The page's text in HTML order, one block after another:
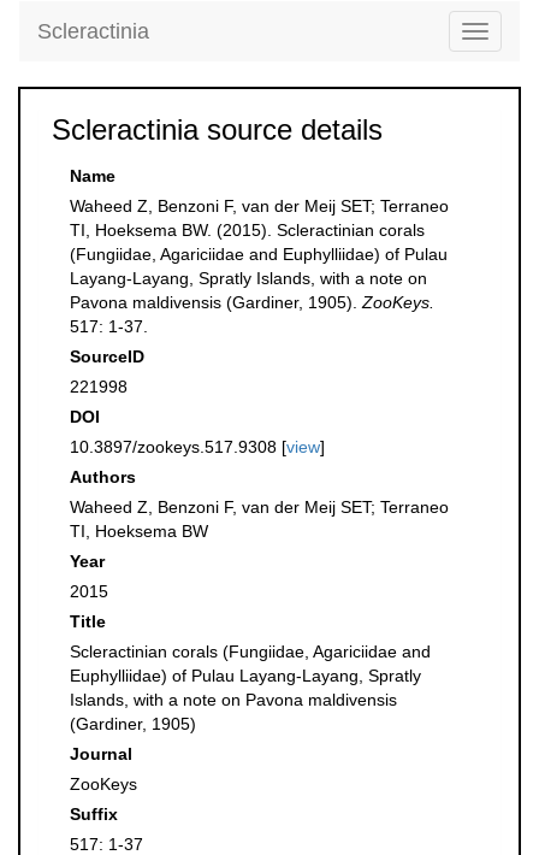
Toggle
Scleractinia
Scleractinia source details
Name
Waheed Z, Benzoni F, van der Meij SET; Terraneo
TI, Hoeksema BW. (2015). Scleractinian corals
(Fungiidae, Agariciidae and Euphylliidae) of Pulau
Layang-Layang, Spratly Islands, with a note on
Pavona maldivensis (Gardiner, 1905). ZooKeys.
517: 1-37.
SourceID
221998
DOI
10.3897/zookeys.517.9308 [view]
Authors
Waheed Z, Benzoni F, van der Meij SET; Terraneo
TI, Hoeksema BW
Year
2015
Title
Scleractinian corals (Fungiidae, Agariciidae and
Euphylliidae) of Pulau Layang-Layang, Spratly
Islands, with a note on Pavona maldivensis
(Gardiner, 1905)
Journal
ZooKeys
Suffix
517: 1-37